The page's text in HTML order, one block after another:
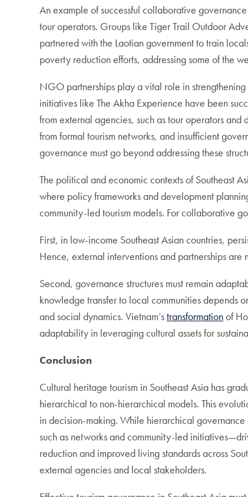
An example of successful collaborative
tour operators. Groups like Tiger Trail Outdoor
partnered with the Laotian government to train
poverty reduction efforts, addressing some of the
NGO partnerships play a vital role in
initiatives like The Akha Experience have been
from external agencies, such as tour operators
from formal tourism networks, and insufficient
governance must go beyond addressing these
The political and economic contexts of Southeast
where policy frameworks and development
community-led tourism models. For collaborative
First, in low-income Southeast Asian countries,
Hence, external interventions and partnerships are
Second, governance structures must remain
knowledge transfer to local communities depends
and social dynamics. Vietnam’stransformationof
adaptability in leveraging cultural assets for
Conclusion
Cultural heritage tourism in Southeast Asia has
hierarchical to non-hierarchical models. This
in decision-making. While hierarchical
such as networks and community-led
reduction and improved living standards across
external agencies and local stakeholders.